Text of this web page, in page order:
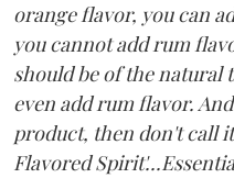
orange flavor, you can
you cannot add rum
should be of the natural
even add rum flavor.
product, then don't call
Flavored